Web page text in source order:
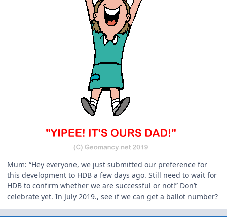
Mum: “Hey everyone, we just submitted our preference for
this development to HDB a few days ago. Still need to wait for
HDB to confirm whether we are successful or not!” Don’t
celebrate yet. In July 2019., see if we can get a ballot number?